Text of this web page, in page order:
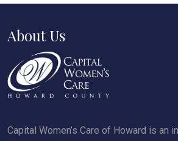
About Us
Capital Women’s Care of Howard is an